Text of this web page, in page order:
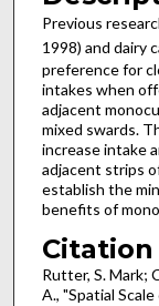
Previous
1998) and dairy
preference for
intakes when
adjacent
mixed swards.
increase intake
adjacent strips
establish the
benefits of
Citation
Rutter, S. Mark;
A., "Spatial